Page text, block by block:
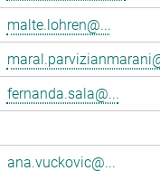
malte.lohren@...
fernanda.sala@...
ana.vuckovic@...